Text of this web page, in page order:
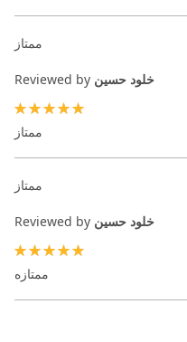
ممتاز
Reviewed by خلود حسين
ممتاز
ممتاز
Reviewed by خلود حسين
ممتازه